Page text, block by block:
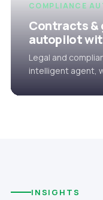
COMPLIANCE
Contracts &
autopilot
Legal and
intelligent agent,
INSIGHTS